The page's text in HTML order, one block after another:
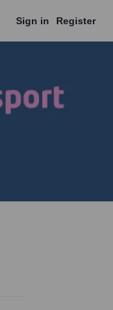
Sign in Register